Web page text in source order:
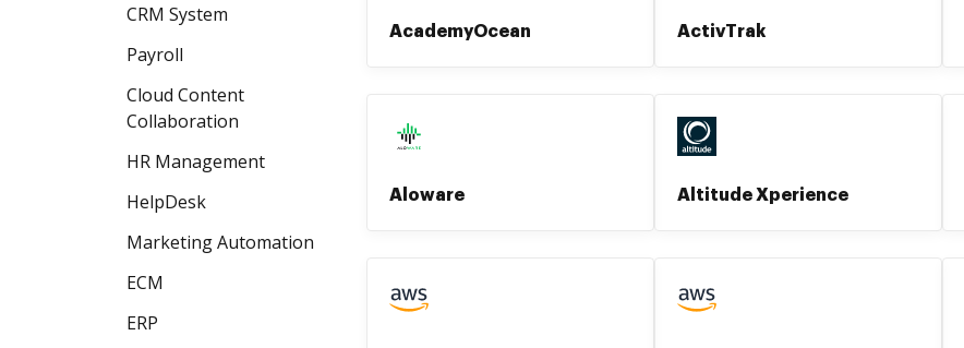
CRM System
Payroll
Cloud Content
Collaboration
HR Management
HelpDesk
Marketing Automation
ECM
ERP
AcademyOcean ActivTrak
Aloware Altitude Xperience